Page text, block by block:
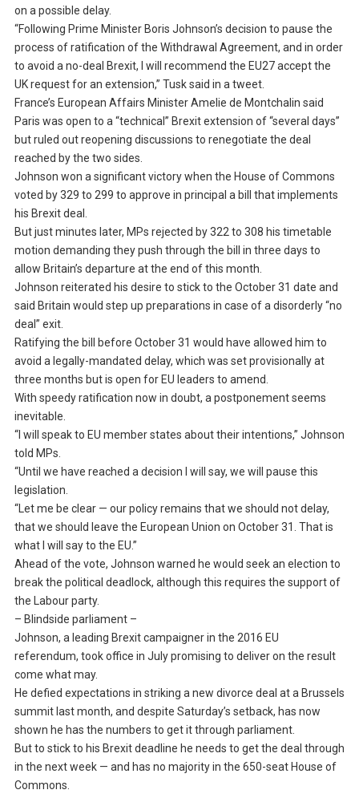
on a possible delay.
“Following Prime Minister Boris Johnson’s decision to pause the
process of ratification of the Withdrawal Agreement, and in order
to avoid a no-deal Brexit, I will recommend the EU27 accept the
UK request for an extension,” Tusk said in a tweet.
France’s European Affairs Minister Amelie de Montchalin said
Paris was open to a “technical” Brexit extension of “several days”
but ruled out reopening discussions to renegotiate the deal
reached by the two sides.
Johnson won a significant victory when the House of Commons
voted by 329 to 299 to approve in principal a bill that implements
his Brexit deal.
But just minutes later, MPs rejected by 322 to 308 his timetable
motion demanding they push through the bill in three days to
allow Britain’s departure at the end of this month.
Johnson reiterated his desire to stick to the October 31 date and
said Britain would step up preparations in case of a disorderly “no
deal” exit.
Ratifying the bill before October 31 would have allowed him to
avoid a legally-mandated delay, which was set provisionally at
three months but is open for EU leaders to amend.
With speedy ratification now in doubt, a postponement seems
inevitable.
“I will speak to EU member states about their intentions,” Johnson
told MPs.
“Until we have reached a decision I will say, we will pause this
legislation.
“Let me be clear — our policy remains that we should not delay,
that we should leave the European Union on October 31. That is
what I will say to the EU.”
Ahead of the vote, Johnson warned he would seek an election to
break the political deadlock, although this requires the support of
the Labour party.
– Blindside parliament –
Johnson, a leading Brexit campaigner in the 2016 EU
referendum, took office in July promising to deliver on the result
come what may.
He defied expectations in striking a new divorce deal at a Brussels
summit last month, and despite Saturday’s setback, has now
shown he has the numbers to get it through parliament.
But to stick to his Brexit deadline he needs to get the deal through
in the next week — and has no majority in the 650-seat House of
Commons.